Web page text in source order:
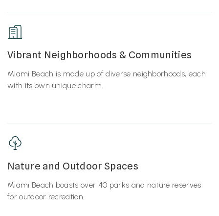
Vibrant Neighborhoods & Communities
Miami Beach is made up of diverse neighborhoods, each
with its own unique charm.
Nature and Outdoor Spaces
Miami Beach boasts over 40 parks and nature reserves
for outdoor recreation.